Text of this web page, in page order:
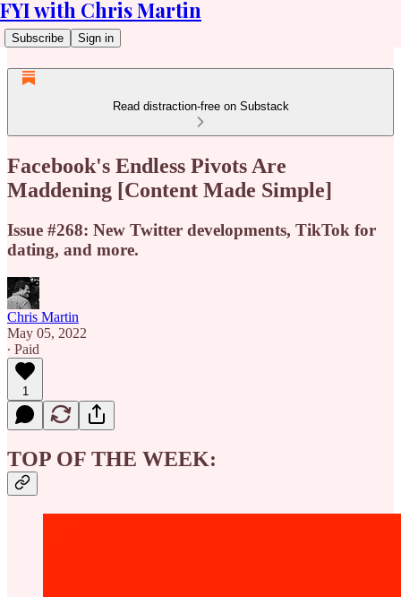
FYI with Chris Martin
Subscribe Sign in
Read distraction-free on Substack
Facebook's Endless Pivots Are
Maddening [Content Made Simple]
Issue #268: New Twitter developments, TikTok for
dating, and more.
Chris Martin
May 05, 2022
∙ Paid
1
TOP OF THE WEEK: